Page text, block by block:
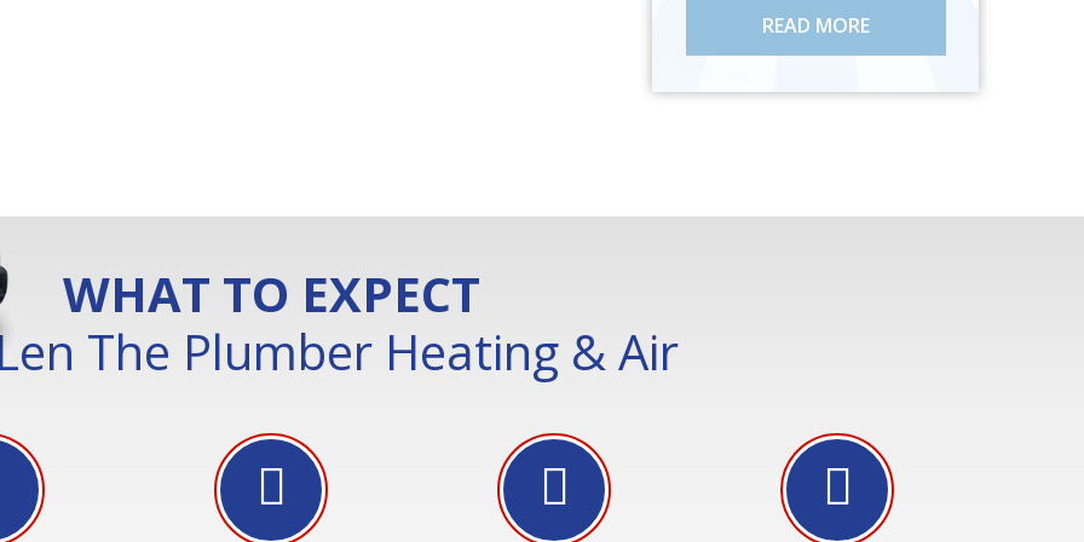
READ MORE
WHAT TO EXPECT
The Plumber Heating & Air